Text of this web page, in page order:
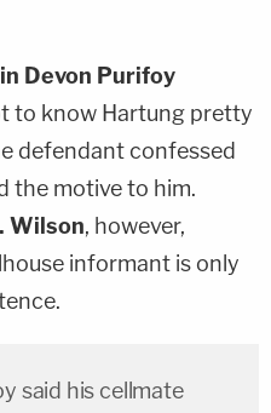
Devon Purifoy
to know Hartung pretty
defendant confessed
the motive to him.
Wilson, however,
informant is only
said his cellmate